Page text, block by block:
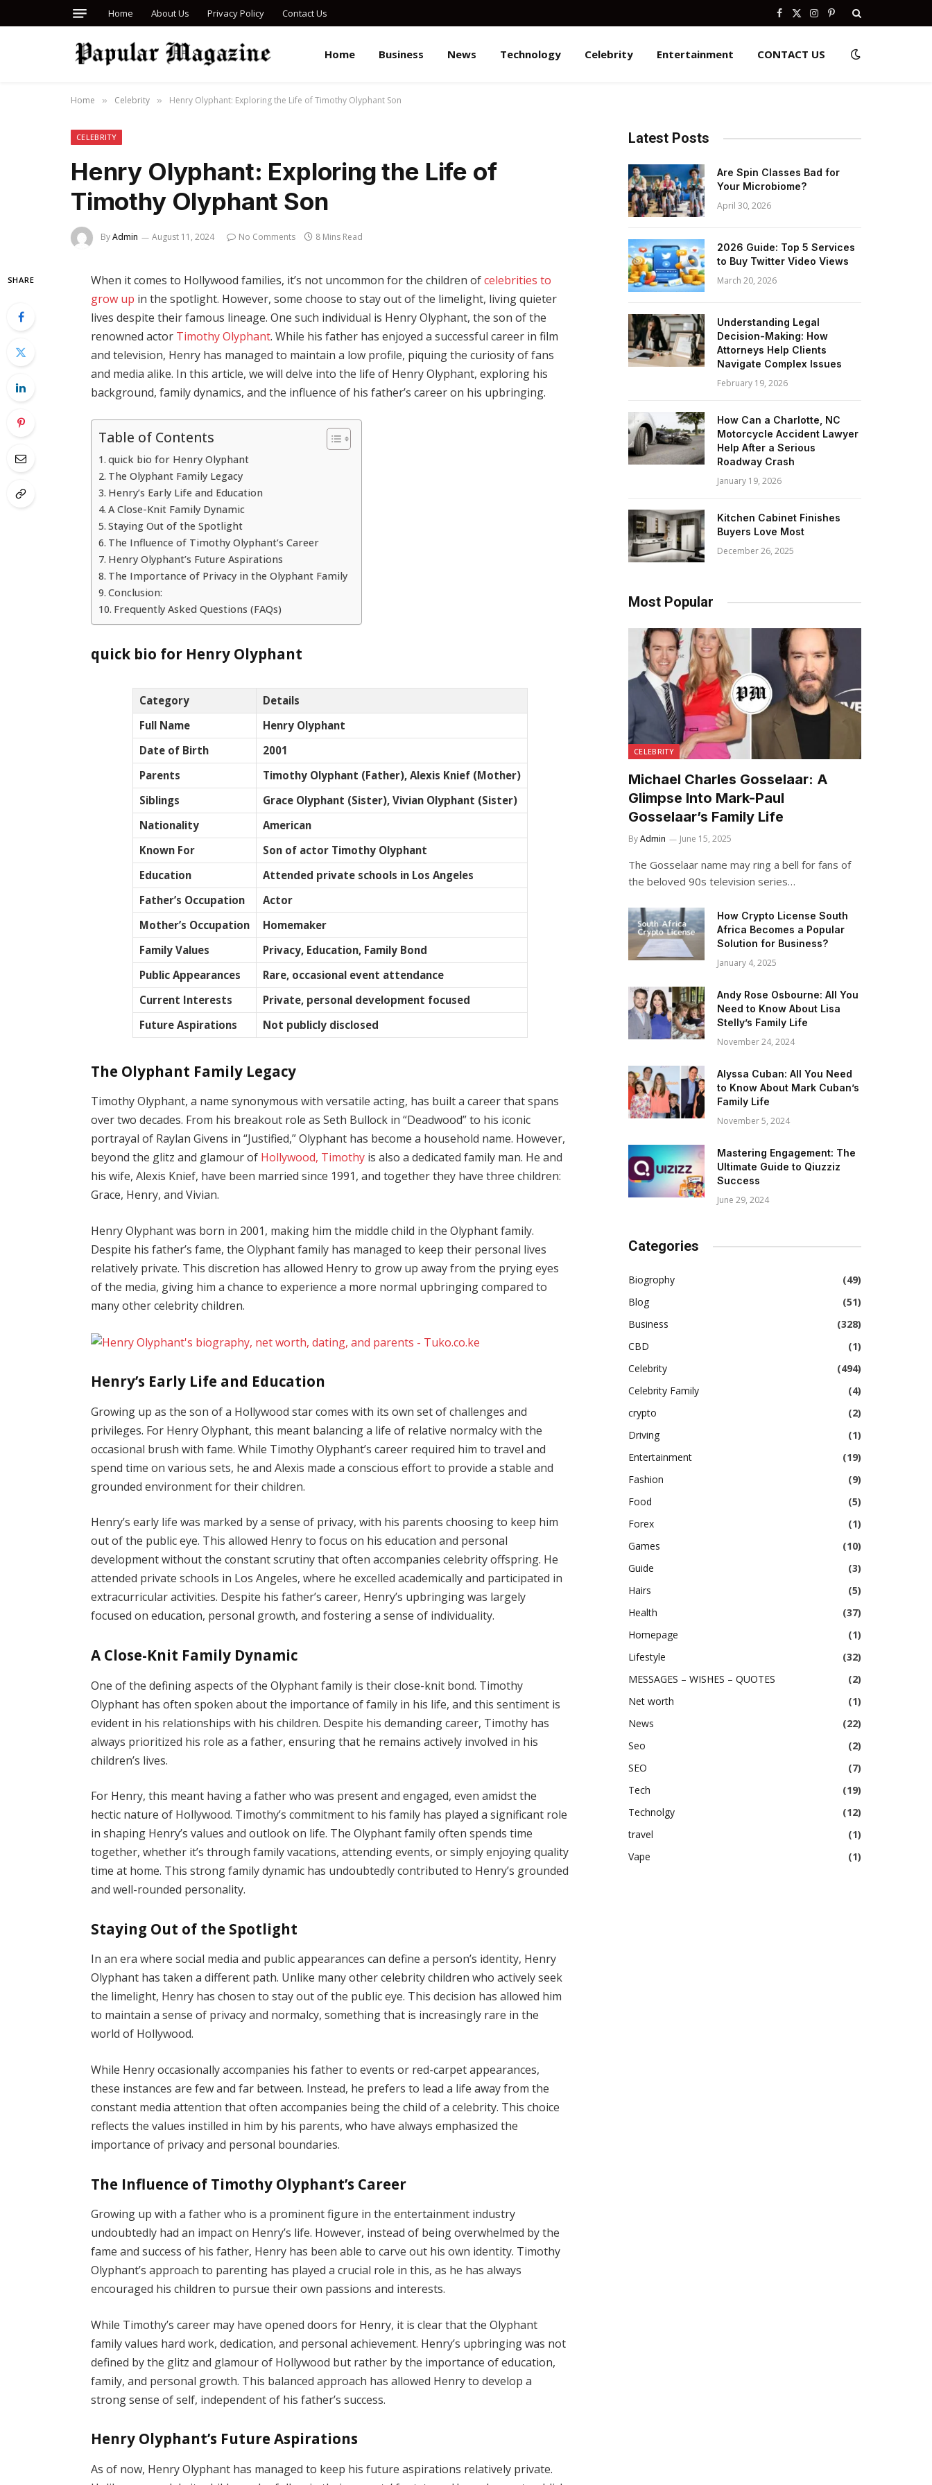
Home About Us Privacy Policy Contact Us Facebook
X
Instagram
Pinterest
Home Business News Technology Celebrity Entertainment CONTACT US
Home » Celebrity » Henry Olyphant: Exploring the Life of Timothy Olyphant Son
CELEBRITY
Henry Olyphant: Exploring the Life of
Timothy Olyphant Son
ByAdmin August 11, 2024 No Comments 8 Mins Read
SHARE When it comes to Hollywood families, it’s not uncommon for the children ofcelebrities to
grow up in the spotlight. However, some choose to stay out of the limelight, living quieter
lives despite their famous lineage. One such individual is Henry Olyphant, the son of the
renowned actor Timothy Olyphant. While his father has enjoyed a successful career in film
and television, Henry has managed to maintain a low profile, piquing the curiosity of fans
and media alike. In this article, we will delve into the life of Henry Olyphant, exploring his
background, family dynamics, and the influence of his father’s career on his upbringing.
Table of Contents
quick bio for Henry Olyphant
The Olyphant Family Legacy
Henry’s Early Life and Education
A Close-Knit Family Dynamic
Staying Out of the Spotlight
The Influence of Timothy Olyphant’s Career
Henry Olyphant’s Future Aspirations
The Importance of Privacy in the Olyphant Family
Conclusion:
Frequently Asked Questions (FAQs)
quick bio for Henry Olyphant
Category
Details
Full Name
Henry Olyphant
Date of Birth
2001
Parents
Timothy Olyphant (Father), Alexis Knief (Mother)
Siblings
Grace Olyphant (Sister), Vivian Olyphant (Sister)
Nationality
American
Known For
Son of actor Timothy Olyphant
Education
Attended private schools in Los Angeles
Father’s Occupation
Actor
Mother’s Occupation
Homemaker
Family Values
Privacy, Education, Family Bond
Public Appearances
Rare, occasional event attendance
Current Interests
Private, personal development focused
Future Aspirations
Not publicly disclosed
The Olyphant Family Legacy
Timothy Olyphant, a name synonymous with versatile acting, has built a career that spans
over two decades. From his breakout role as Seth Bullock in “Deadwood” to his iconic
portrayal of Raylan Givens in “Justified,” Olyphant has become a household name. However,
beyond the glitz and glamour of Hollywood, Timothy is also a dedicated family man. He and
his wife, Alexis Knief, have been married since 1991, and together they have three children:
Grace, Henry, and Vivian.
Henry Olyphant was born in 2001, making him the middle child in the Olyphant family.
Despite his father’s fame, the Olyphant family has managed to keep their personal lives
relatively private. This discretion has allowed Henry to grow up away from the prying eyes
of the media, giving him a chance to experience a more normal upbringing compared to
many other celebrity children.
Henry’s Early Life and Education
Growing up as the son of a Hollywood star comes with its own set of challenges and
privileges. For Henry Olyphant, this meant balancing a life of relative normalcy with the
occasional brush with fame. While Timothy Olyphant’s career required him to travel and
spend time on various sets, he and Alexis made a conscious effort to provide a stable and
grounded environment for their children.
Henry’s early life was marked by a sense of privacy, with his parents choosing to keep him
out of the public eye. This allowed Henry to focus on his education and personal
development without the constant scrutiny that often accompanies celebrity offspring. He
attended private schools in Los Angeles, where he excelled academically and participated in
extracurricular activities. Despite his father’s career, Henry’s upbringing was largely
focused on education, personal growth, and fostering a sense of individuality.
A Close-Knit Family Dynamic
One of the defining aspects of the Olyphant family is their close-knit bond. Timothy
Olyphant has often spoken about the importance of family in his life, and this sentiment is
evident in his relationships with his children. Despite his demanding career, Timothy has
always prioritized his role as a father, ensuring that he remains actively involved in his
children’s lives.
For Henry, this meant having a father who was present and engaged, even amidst the
hectic nature of Hollywood. Timothy’s commitment to his family has played a significant role
in shaping Henry’s values and outlook on life. The Olyphant family often spends time
together, whether it’s through family vacations, attending events, or simply enjoying quality
time at home. This strong family dynamic has undoubtedly contributed to Henry’s grounded
and well-rounded personality.
Staying Out of the Spotlight
In an era where social media and public appearances can define a person’s identity, Henry
Olyphant has taken a different path. Unlike many other celebrity children who actively seek
the limelight, Henry has chosen to stay out of the public eye. This decision has allowed him
to maintain a sense of privacy and normalcy, something that is increasingly rare in the
world of Hollywood.
While Henry occasionally accompanies his father to events or red-carpet appearances,
these instances are few and far between. Instead, he prefers to lead a life away from the
constant media attention that often accompanies being the child of a celebrity. This choice
reflects the values instilled in him by his parents, who have always emphasized the
importance of privacy and personal boundaries.
The Influence of Timothy Olyphant’s Career
Growing up with a father who is a prominent figure in the entertainment industry
undoubtedly had an impact on Henry’s life. However, instead of being overwhelmed by the
fame and success of his father, Henry has been able to carve out his own identity. Timothy
Olyphant’s approach to parenting has played a crucial role in this, as he has always
encouraged his children to pursue their own passions and interests.
While Timothy’s career may have opened doors for Henry, it is clear that the Olyphant
family values hard work, dedication, and personal achievement. Henry’s upbringing was not
defined by the glitz and glamour of Hollywood but rather by the importance of education,
family, and personal growth. This balanced approach has allowed Henry to develop a
strong sense of self, independent of his father’s success.
Henry Olyphant’s Future Aspirations
As of now, Henry Olyphant has managed to keep his future aspirations relatively private.
Latest Posts
Are Spin Classes Bad for
Your Microbiome?
April 30, 2026
2026 Guide: Top 5 Services
to Buy Twitter Video Views
March 20, 2026
Understanding Legal
Decision-Making: How
Attorneys Help Clients
Navigate Complex Issues
February 19, 2026
How Can a Charlotte, NC
Motorcycle Accident Lawyer
Help After a Serious
Roadway Crash
January 19, 2026
Kitchen Cabinet Finishes
Buyers Love Most
December 26, 2025
Most Popular
CELEBRITY
Michael Charles Gosselaar: A
Glimpse Into Mark-Paul
Gosselaar’s Family Life
ByAdmin June 15, 2025
The Gosselaar name may ring a bell for fans of
the beloved 90s television series…
How Crypto License South
Africa Becomes a Popular
Solution for Business?
January 4, 2025
Andy Rose Osbourne: All You
Need to Know About Lisa
Stelly’s Family Life
November 24, 2024
Alyssa Cuban: All You Need
to Know About Mark Cuban’s
Family Life
November 5, 2024
Mastering Engagement: The
Ultimate Guide to Qiuzziz
Success
June 29, 2024
Categories
Biogrophy
(49)
Blog
(51)
Business
(328)
CBD
(1)
Celebrity
(494)
Celebrity Family
(4)
crypto
(2)
Driving
(1)
Entertainment
(19)
Fashion
(9)
Food
(5)
Forex
(1)
Games
(10)
Guide
(3)
Hairs
(5)
Health
(37)
Homepage
(1)
Lifestyle
(32)
MESSAGES – WISHES – QUOTES
(2)
Net worth
(1)
News
(22)
Seo
(2)
SEO
(7)
Tech
(19)
Technolgy
(12)
travel
(1)
Vape
(1)